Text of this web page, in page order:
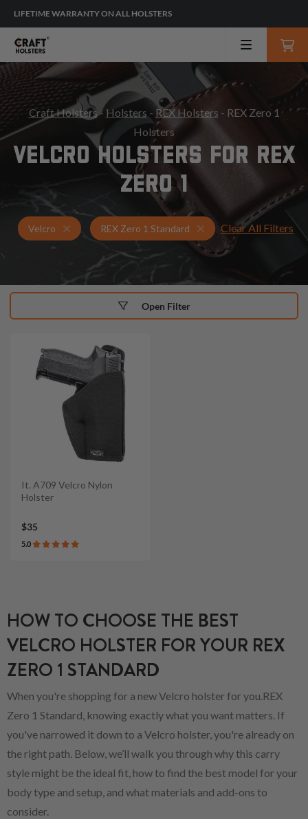
LIFETIME WARRANTY ON ALL HOLSTERS
Craft Holsters- Holsters - REX Holsters - REX Zero 1
Holsters
VELCRO HOLSTERS FOR REX
ZERO 1
Velcro Holsters for REX Zero 1 Standard
REX Zero 1 Standard Velcro Holsters
Clear All Filters
It. A709 Velcro Nylon
Holster
$35
5.0
Open Filter
HOW TO CHOOSE THE BEST
VELCRO HOLSTER FOR YOUR REX
ZERO 1 STANDARD
When you're shopping for a new Velcro holster for you.REX
Zero 1 Standard, knowing exactly what you want matters. If
you've narrowed it down to a Velcro holster, you're already on
the right path. Below, we’ll walk you through why this carry
style might be the ideal fit, how to find the best model for your
body type and setup, and what materials and add-ons to
consider.